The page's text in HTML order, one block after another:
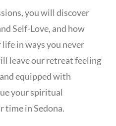
you will discover
Self-Love, and how
in ways you never
leave our retreat feeling
equipped with
your spiritual
time in Sedona.